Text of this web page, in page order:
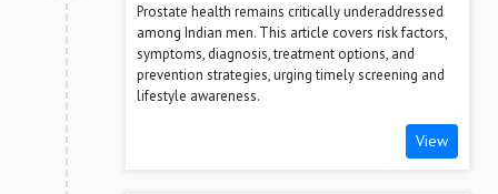
Prostate health remains critically underaddressed
among Indian men. This article covers risk factors,
symptoms, diagnosis, treatment options, and
prevention strategies, urging timely screening and
lifestyle awareness.
View